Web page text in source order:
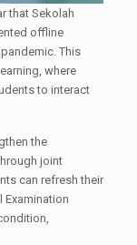
that Sekolah
offline
This
where
to interact
the
joint
can refresh their